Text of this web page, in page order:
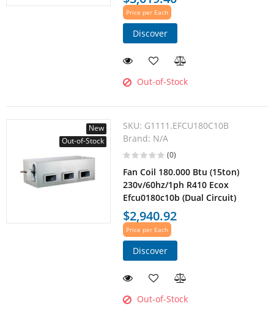
Price per Each
Discover
Out-of-Stock
New
Out-of-Stock
SKU: G1111.EFCU180C10B
Brand: N/A
(0)
Fan Coil 180.000 Btu (15ton)
230v/60hz/1ph R410 Ecox
Efcu0180c10b (Dual Circuit)
$2,940.92
Price per Each
Discover
Out-of-Stock